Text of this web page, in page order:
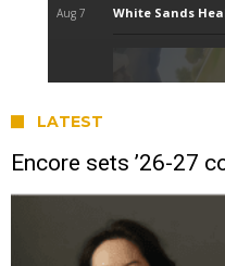
LATEST
Encore sets ’26-27